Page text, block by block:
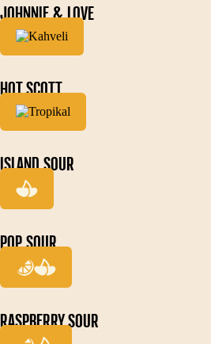
JOHNNIE & LOVE
HOT SCOTT
ISLAND SOUR
POP SOUR
RASPBERRY SOUR